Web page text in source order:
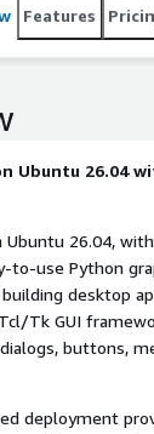
Features
Ubuntu 26.04
Ubuntu 26.04,
to-use Python
desktop
Tk GUI
buttons,
deployment